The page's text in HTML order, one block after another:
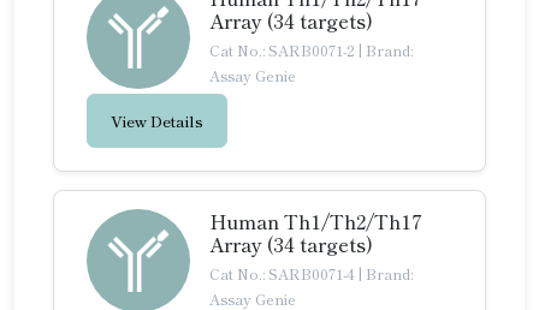
Array (34 targets)
Cat No.: SARB0071-2 | Brand:
Assay Genie
View Details
Human Th1/Th2/Th17
Array (34 targets)
Cat No.: SARB0071-4 | Brand:
Assay Genie